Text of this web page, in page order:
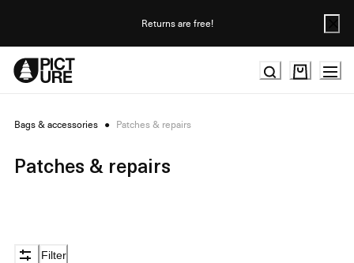
Returns are free!
Bags & accessories ● Patches & repairs
Patches & repairs
Filter